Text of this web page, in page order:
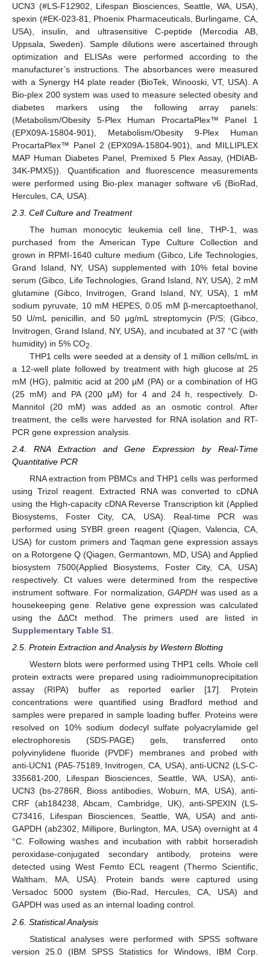
UCN3 (#LS-F12902, Lifespan Biosciences, Seattle, WA, USA),
spexin (#EK-023-81, Phoenix Pharmaceuticals, Burlingame, CA,
USA), insulin, and ultrasensitive C-peptide (Mercodia AB,
Uppsala, Sweden). Sample dilutions were ascertained through
optimization and ELISAs were performed according to the
manufacturer’s instructions. The absorbances were measured
with a Synergy H4 plate reader (BioTek, Winooski, VT, USA). A
Bio-plex 200 system was used to measure selected obesity and
diabetes markers using the following array panels:
(Metabolism/Obesity 5-Plex Human ProcartaPlex™ Panel 1
(EPX09A-15804-901), Metabolism/Obesity 9-Plex Human
ProcartaPlex™ Panel 2 (EPX09A-15804-901), and MILLIPLEX
MAP Human Diabetes Panel, Premixed 5 Plex Assay, (HDIAB-
34K-PMX5)). Quantification and fluorescence measurements
were performed using Bio-plex manager software v6 (BioRad,
Hercules, CA, USA).
2.3. Cell Culture and Treatment
The human monocytic leukemia cell line, THP-1, was
purchased from the American Type Culture Collection and
grown in RPMI-1640 culture medium (Gibco, Life Technologies,
Grand Island, NY, USA) supplemented with 10% fetal bovine
serum (Gibco, Life Technologies, Grand Island, NY, USA), 2 mM
glutamine (Gibco, Invitrogen, Grand Island, NY, USA), 1 mM
sodium pyruvate, 10 mM HEPES, 0.05 mM β-mercaptoethanol,
50 U/mL penicillin, and 50 μg/mL streptomycin (P/S; (Gibco,
Invitrogen, Grand Island, NY, USA), and incubated at 37 °C (with
humidity) in 5% CO2
THP1 cells were seeded at a density of 1 million cells/mL in
a 12-well plate followed by treatment with high glucose at 25
mM (HG), palmitic acid at 200 µM (PA) or a combination of HG
(25 mM) and PA (200 µM) for 4 and 24 h, respectively. D-
Mannitol (20 mM) was added as an osmotic control. After
treatment, the cells were harvested for RNA isolation and RT-
PCR gene expression analysis.
2.4. RNA Extraction and Gene Expression by Real-Time
Quantitative PCR
RNA extraction from PBMCs and THP1 cells was performed
using Trizol reagent. Extracted RNA was converted to cDNA
using the High-capacity cDNA Reverse Transcription kit (Applied
Biosystems, Foster City, CA, USA). Real-time PCR was
performed using SYBR green reagent (Qiagen, Valencia, CA,
USA) for custom primers and Taqman gene expression assays
on a Rotorgene Q (Qiagen, Germantown, MD, USA) and Applied
biosystem 7500(Applied Biosystems, Foster City, CA, USA)
respectively. Ct values were determined from the respective
instrument software. For normalization, GAPDH was used as a
housekeeping gene. Relative gene expression was calculated
using the ΔΔCt method. The primers used are listed in
Supplementary Table S1
2.5. Protein Extraction and Analysis by Western Blotting
Western blots were performed using THP1 cells. Whole cell
protein extracts were prepared using radioimmunoprecipitation
assay (RIPA) buffer as reported earlier [17]. Protein
concentrations were quantified using Bradford method and
samples were prepared in sample loading buffer. Proteins were
resolved on 10% sodium dodecyl sulfate polyacrylamide gel
electrophoresis (SDS-PAGE) gels, transferred onto
polyvinylidene fluoride (PVDF) membranes and probed with
anti-UCN1 (PA5-75189, Invitrogen, CA, USA), anti-UCN2 (LS-C-
335681-200, Lifespan Biosciences, Seattle, WA, USA), anti-
UCN3 (bs-2786R, Bioss antibodies, Woburn, MA, USA), anti-
CRF (ab184238, Abcam, Cambridge, UK), anti-SPEXIN (LS-
C73416, Lifespan Biosciences, Seattle, WA, USA) and anti-
GAPDH (ab2302, Millipore, Burlington, MA, USA) overnight at 4
°C. Following washes and incubation with rabbit horseradish
peroxidase-conjugated secondary antibody, proteins were
detected using West Femto ECL reagent (Thermo Scientific,
Waltham, MA, USA). Protein bands were captured using
Versadoc 5000 system (Bio-Rad, Hercules, CA, USA) and
GAPDH was used as an internal loading control.
2.6. Statistical Analysis
Statistical analyses were performed with SPSS software
version 25.0 (IBM SPSS Statistics for Windows, IBM Corp.